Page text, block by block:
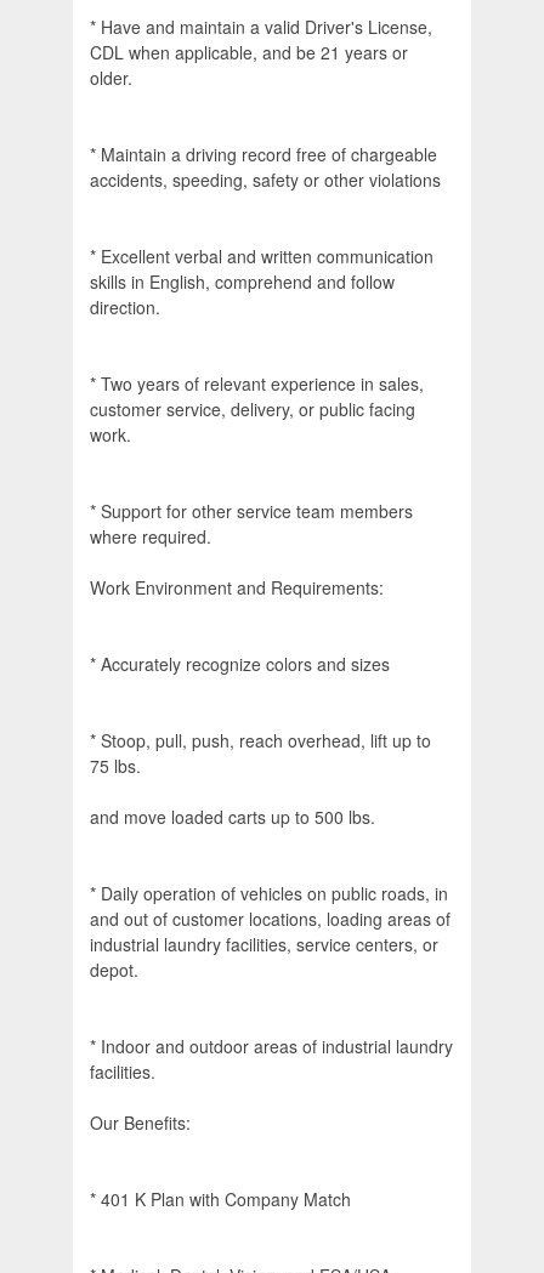
* Have and maintain a valid Driver's License,
CDL when applicable, and be 21 years or
older.
* Maintain a driving record free of chargeable
accidents, speeding, safety or other violations
* Excellent verbal and written communication
skills in English, comprehend and follow
direction.
* Two years of relevant experience in sales,
customer service, delivery, or public facing
work.
* Support for other service team members
where required.
Work Environment and Requirements:
* Accurately recognize colors and sizes
* Stoop, pull, push, reach overhead, lift up to
75 lbs.
and move loaded carts up to 500 lbs.
* Daily operation of vehicles on public roads, in
and out of customer locations, loading areas of
industrial laundry facilities, service centers, or
depot.
* Indoor and outdoor areas of industrial laundry
facilities.
Our Benefits:
* 401 K Plan with Company Match